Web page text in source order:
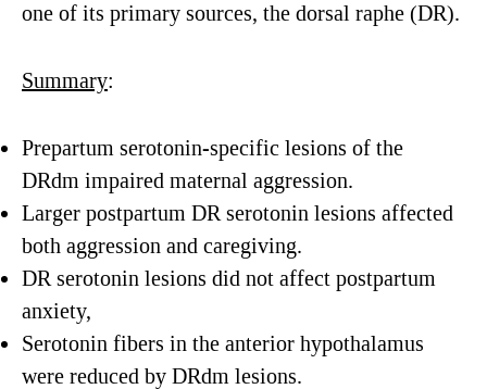
one of its primary sources, the dorsal raphe (DR).
Summary:
Prepartum serotonin-specific lesions of the
DRdm impaired maternal aggression.
Larger postpartum DR serotonin lesions affected
both aggression and caregiving.
DR serotonin lesions did not affect postpartum
anxiety,
Serotonin fibers in the anterior hypothalamus
were reduced by DRdm lesions.